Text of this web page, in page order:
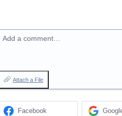
Add a comment…
Attach a File
Facebook